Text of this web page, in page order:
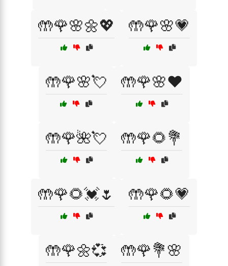
🤲🌹🌸🌼💖 🤲🌹🌸💗
🤲🌹🌸💘 🤲🌹🌸❤️
🤲🌹🌺💘 🤲🌹🌻💐
🤲🌹🌻💓🌷 🤲🌹🌻💗
🤲🌹🌼💞 🤲🌹💐🌸